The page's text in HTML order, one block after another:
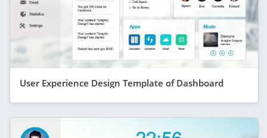
User Experience Design Template of Dashboard